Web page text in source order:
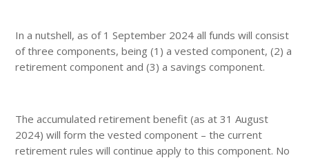
In a nutshell, as of 1 September 2024 all funds will consist
of three components, being (1) a vested component, (2) a
retirement component and (3) a savings component.
The accumulated retirement benefit (as at 31 August
2024) will form the vested component – the current
retirement rules will continue apply to this component. No